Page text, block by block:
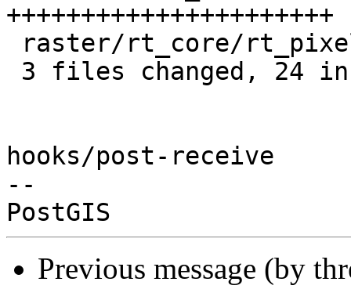
++++++++++++++++++++++
hooks/post-receive
--
Previous message (by